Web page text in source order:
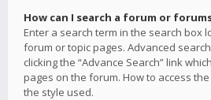
How can I search a forum or
Enter a search term in the search box
forum or topic pages. Advanced
clicking the “Advance Search” link
pages on the forum. How to access
the style used.